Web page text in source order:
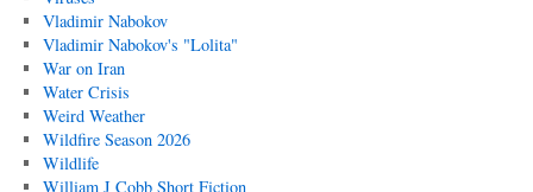
Vladimir Nabokov
Vladimir Nabokov's "Lolita"
War on Iran
Water Crisis
Weird Weather
Wildfire Season 2026
Wildlife
William J Cobb Short Fiction